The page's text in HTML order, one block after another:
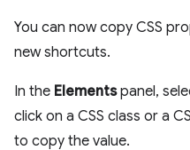
You can now copy CSS
new shortcuts.
In the Elementspanel,
click on a CSS class or a
to copy the value.